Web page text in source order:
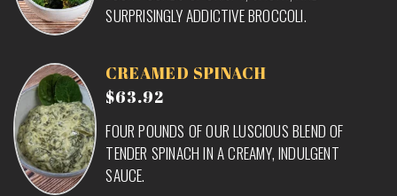
SURPRISINGLY ADDICTIVE BROCCOLI.
CREAMED SPINACH
$63.92
FOUR POUNDS OF OUR LUSCIOUS BLEND OF
TENDER SPINACH IN A CREAMY, INDULGENT
SAUCE.